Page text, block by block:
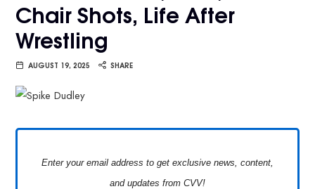
Chair Shots, Life After
Wrestling
AUGUST 19, 2025 SHARE
Enter your email address to get exclusive news, content,
and updates from CVV!